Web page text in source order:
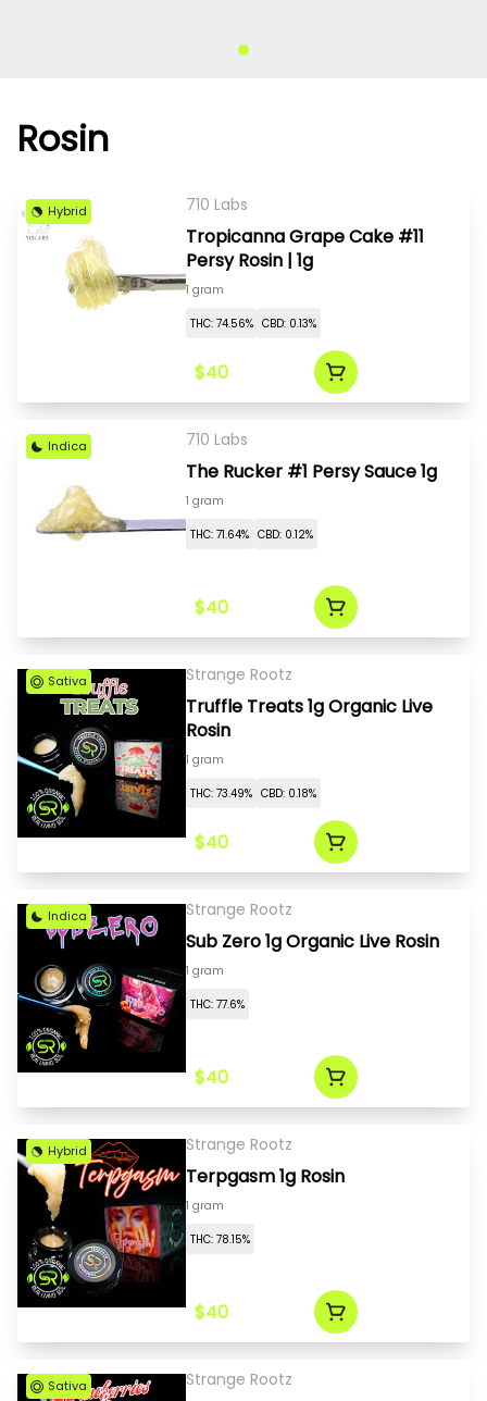
Rosin
Hybrid 710 Labs
Tropicanna Grape Cake #11
Persy Rosin | 1g
1 gram
THC: 74.56% CBD: 0.13%
$40
Indica 710 Labs
The Rucker #1 Persy Sauce 1g
1 gram
THC: 71.64% CBD: 0.12%
$40
Sativa Strange Rootz
Truffle Treats 1g Organic Live
Rosin
1 gram
THC: 73.49% CBD: 0.18%
$40
Indica Strange Rootz
Sub Zero 1g Organic Live Rosin
1 gram
THC: 77.6%
$40
Hybrid Strange Rootz
Terpgasm 1g Rosin
1 gram
THC: 78.15%
$40
Sativa Strange Rootz